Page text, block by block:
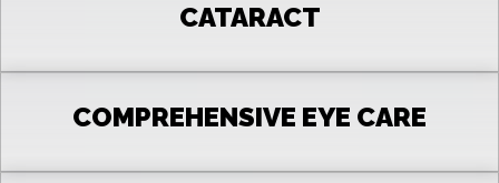
CATARACT
COMPREHENSIVE EYE CARE